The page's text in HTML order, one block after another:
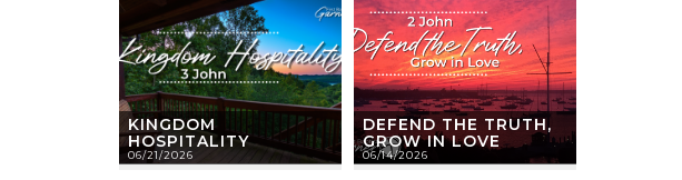
KINGDOM
HOSPITALITY
06/21/2026
DEFEND THE TRUTH,
GROW IN LOVE
06/14/2026